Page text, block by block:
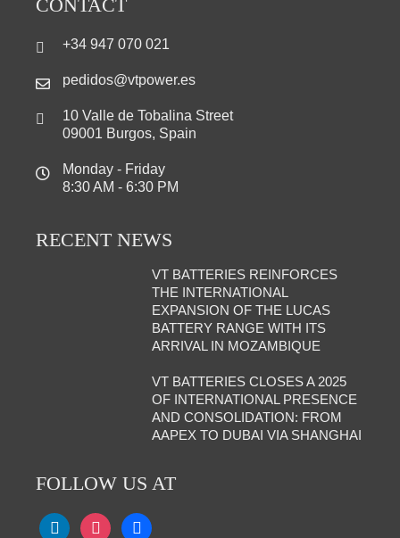
CONTACT
+34 947 070 021
pedidos@vtpower.es
10 Valle de Tobalina Street
09001 Burgos, Spain
Monday - Friday
8:30 AM - 6:30 PM
RECENT NEWS
VT BATTERIES REINFORCES
THE INTERNATIONAL
EXPANSION OF THE LUCAS
BATTERY RANGE WITH ITS
ARRIVAL IN MOZAMBIQUE
VT BATTERIES CLOSES A 2025
OF INTERNATIONAL PRESENCE
AND CONSOLIDATION: FROM
AAPEX TO DUBAI VIA SHANGHAI
FOLLOW US AT